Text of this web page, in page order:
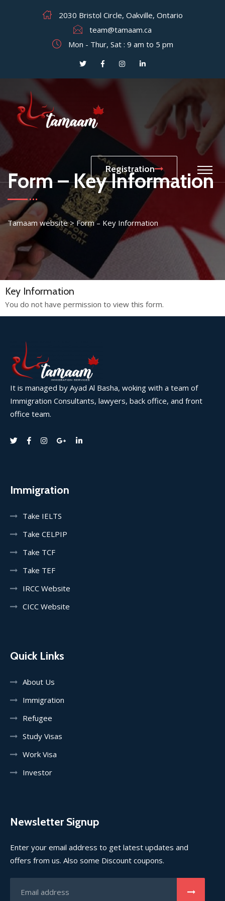
2030 Bristol Circle, Oakville, Ontario
team@tamaam.ca
Mon - Thur, Sat : 9 am to 5 pm
Registration
Form – Key Information
Tamaam website> Form – Key Information
Key Information
You do not have permission to view this form.
It is managed by Ayad Al Basha, woking with a team of
Immigration Consultants, lawyers, back office, and front
office team.
Immigration
Take IELTS
Take CELPIP
Take TCF
Take TEF
IRCC Website
CICC Website
Quick Links
About Us
Immigration
Refugee
Study Visas
Work Visa
Investor
Newsletter Signup
Enter your email address to get latest updates and
offers from us. Also some Discount coupons.